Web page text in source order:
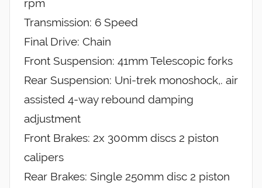
rpm
Transmission: 6 Speed
Final Drive: Chain
Front Suspension: 41mm Telescopic forks
Rear Suspension: Uni-trek monoshock,. air
assisted 4-way rebound damping
adjustment
Front Brakes: 2x 300mm discs 2 piston
calipers
Rear Brakes: Single 250mm disc 2 piston